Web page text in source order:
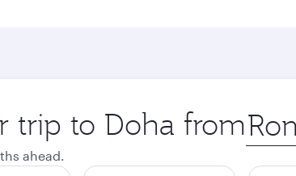
trip to Doha from Origin
city
ahead.